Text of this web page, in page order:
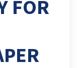
FOR